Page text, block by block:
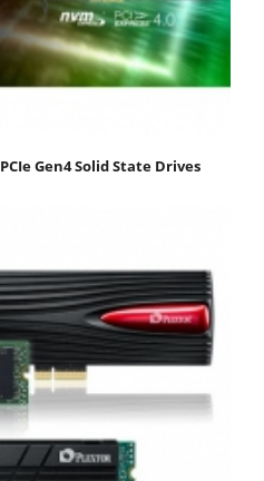
Gen4 Solid State Drives